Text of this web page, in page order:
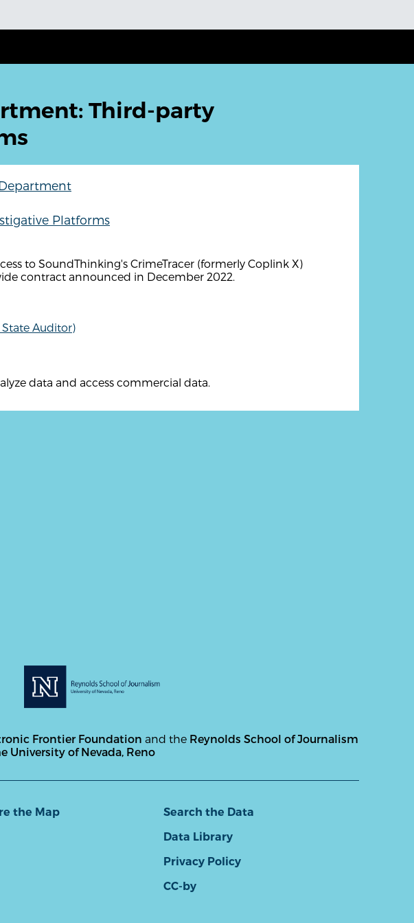
Third-party
Platforms
to SoundThinking's CrimeTracer (formerly Coplink X)
contract announced in December 2022.
Auditor)
data and access commercial data.
Frontier Foundation and the Reynolds School of Journalism
University of Nevada, Reno
the Map
Search the Data
Data Library
Privacy Policy
CC-by